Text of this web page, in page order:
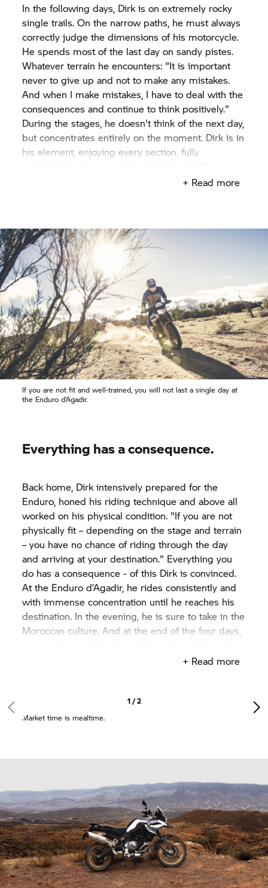
In the following days, Dirk is on extremely rocky
single trails. On the narrow paths, he must always
correctly judge the dimensions of his motorcycle.
He spends most of the last day on sandy pistes.
Whatever terrain he encounters: "It is important
never to give up and not to make any mistakes.
And when I make mistakes, I have to deal with the
consequences and continue to think positively."
During the stages, he doesn't think of the next day,
but concentrates entirely on the moment. Dirk is in
his element, enjoying every section, fully
always be wide awake", the likeable sportsman
– continuing my ride in my mind."
+ Read more
If you are not fit and well-trained, you will not last a single day at
the Enduro d’Agadir.
Everything has a consequence.
Back home, Dirk intensively prepared for the
Enduro, honed his riding technique and above all
worked on his physical condition. "If you are not
physically fit – depending on the stage and terrain
– you have no chance of riding through the day
and arriving at your destination." Everything you
do has a consequence - of this Dirk is convinced.
At the Enduro d’Agadir, he rides consistently and
with immense concentration until he reaches his
destination. In the evening, he is sure to take in the
Moroccan culture. And at the end of the four days,
once more. "This is truly breathtaking.“+ Read more
1 / 2
Market time is mealtime.